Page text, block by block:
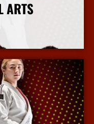
ARTS